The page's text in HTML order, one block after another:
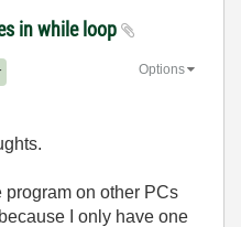
in while loop
Options
program on other PCs
I only have one